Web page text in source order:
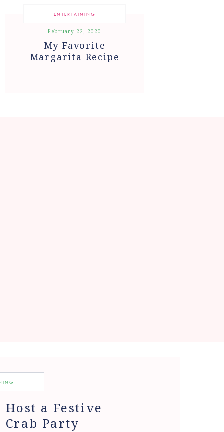
ENTERTAINING
My Favorite
Margarita Recipe
February 22, 2020
Host a Festive
Crab Party